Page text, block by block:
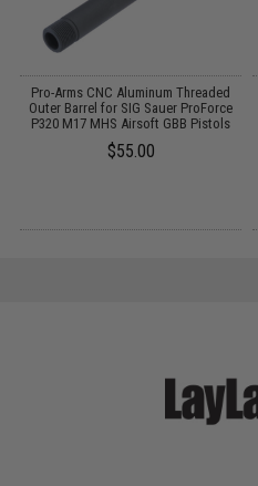
Pro-Arms CNC Aluminum Threaded
Outer Barrel for SIG Sauer ProForce
P320 M17 MHS Airsoft GBB Pistols
$55.00